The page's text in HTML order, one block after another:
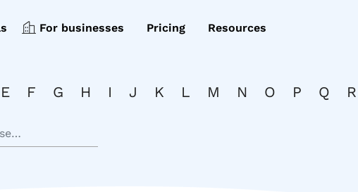
For businesses Pricing Resources
E F G H I J K L M N O P Q R